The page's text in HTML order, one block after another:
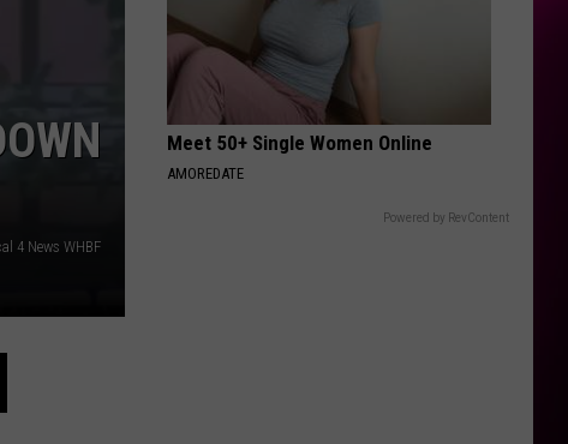
4 News WHBF
Meet 50+ Single Women Online
AMOREDATE
Powered by RevContent